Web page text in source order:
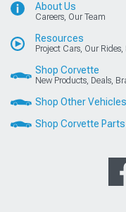
About Us
Careers, Our Team
Resources
Project Cars, Our Rides,
Shop Corvette
New Products, Deals,
Shop Other Vehicles
Shop Corvette Parts